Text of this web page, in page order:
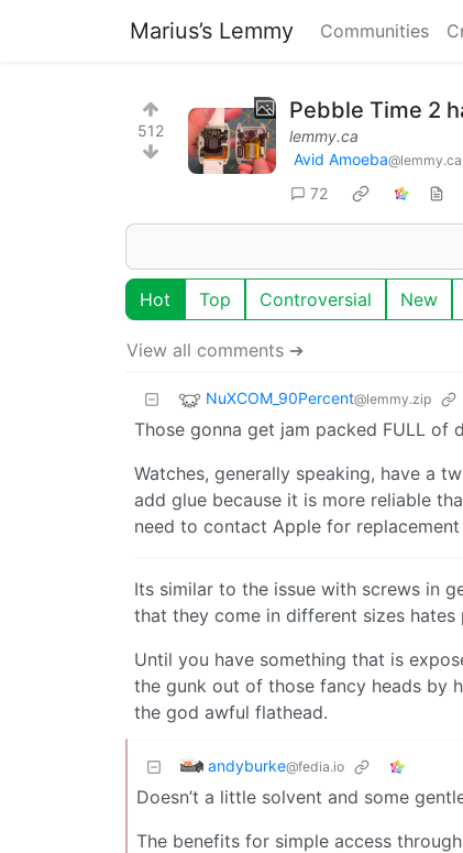
Marius’s Lemmy Communities
512
Pebble Time 2
lemmy.ca
Avid Amoeba@lemmy.ca
72
Hot Top Controversial New
View all comments ➔
NuXCOM_90Percent@lemmy.zip
Those gonna get jam packed FULL of
Watches, generally speaking, have a
add glue because it is more reliable
need to contact Apple for
Its similar to the issue with screws in
that they come in different sizes hates
Until you have something that is
the gunk out of those fancy heads by
the god awful flathead.
andyburke@fedia.io
Doesn’t a little solvent and some
The benefits for simple access